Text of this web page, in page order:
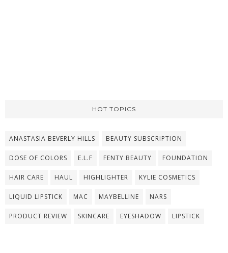
HOT TOPICS
ANASTASIA BEVERLY HILLS BEAUTY SUBSCRIPTION
DOSE OF COLORS E.L.F FENTY BEAUTY FOUNDATION
HAIR CARE HAUL HIGHLIGHTER KYLIE COSMETICS
LIQUID LIPSTICK MAC MAYBELLINE NARS
PRODUCT REVIEW SKINCARE EYESHADOW LIPSTICK